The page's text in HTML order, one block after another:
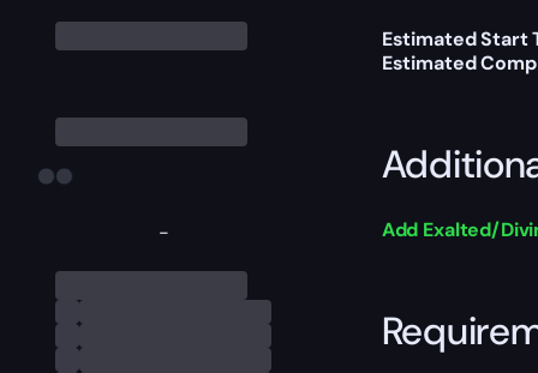
-
Estimated Start
Estimated
Add Exalted/